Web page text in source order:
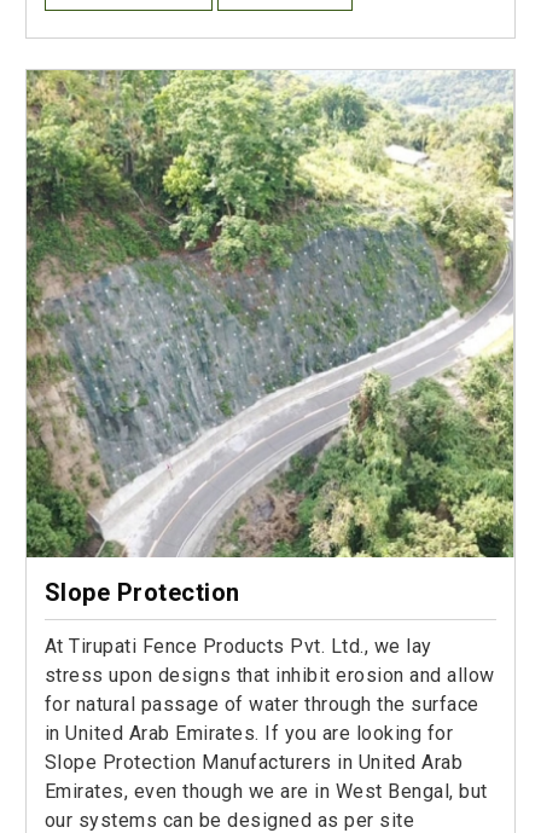
Slope Protection
At Tirupati Fence Products Pvt. Ltd., we lay
stress upon designs that inhibit erosion and allow
for natural passage of water through the surface
in United Arab Emirates. If you are looking for
Slope Protection Manufacturers in United Arab
Emirates, even though we are in West Bengal, but
our systems can be designed as per site